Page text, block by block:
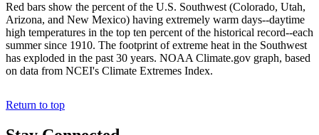
Red bars show the percent of the U.S. Southwest (Colorado, Utah,
Arizona, and New Mexico) having extremely warm days--daytime
high temperatures in the top ten percent of the historical record--each
summer since 1910. The footprint of extreme heat in the Southwest
has exploded in the past 30 years. NOAA Climate.gov graph, based
on data from NCEI's Climate Extremes Index.
Return to top